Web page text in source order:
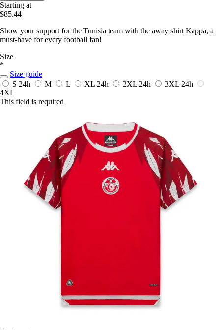
Starting at
$85.44
Show your support for the Tunisia team with the away shirt Kappa, a
must-have for every football fan!
Size
*
Size guide
S 24h M L XL 24h 2XL 24h 3XL 24h
4XL
This field is required